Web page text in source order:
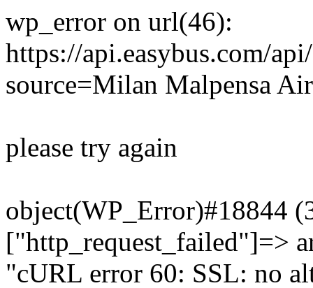
wp_error on url(46):
https://api.easybus.com/
source=Milan Malpensa
please try again
object(WP_Error)#18844
["http_request_failed"]=>
"cURL error 60: SSL: no